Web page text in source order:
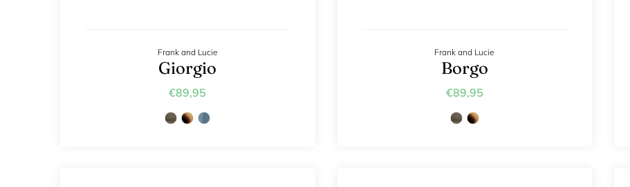
Frank and Lucie
Giorgio
€89,95
Frank and Lucie
Borgo
€89,95